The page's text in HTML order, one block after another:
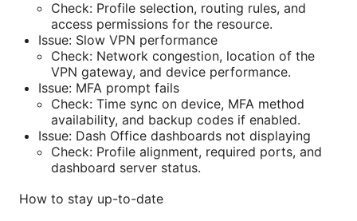
Check: Profile selection, routing rules, and
access permissions for the resource.
Issue: Slow VPN performance
Check: Network congestion, location of the
VPN gateway, and device performance.
Issue: MFA prompt fails
Check: Time sync on device, MFA method
availability, and backup codes if enabled.
Issue: Dash Office dashboards not displaying
Check: Profile alignment, required ports, and
dashboard server status.
How to stay up-to-date